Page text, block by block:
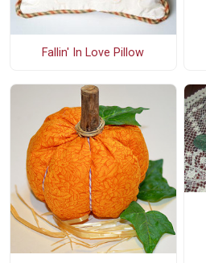
Fallin' In Love Pillow